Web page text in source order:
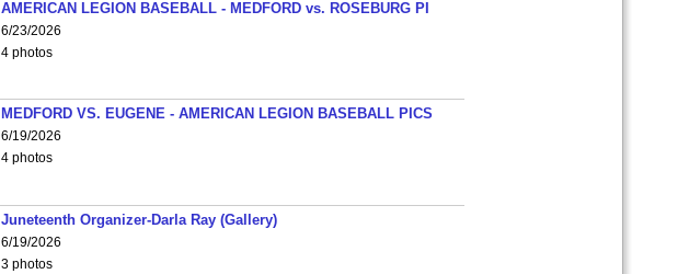
AMERICAN LEGION BASEBALL - MEDFORD vs. ROSEBURG PI
6/23/2026
4 photos
MEDFORD VS. EUGENE - AMERICAN LEGION BASEBALL PICS
6/19/2026
4 photos
Juneteenth Organizer-Darla Ray (Gallery)
6/19/2026
3 photos